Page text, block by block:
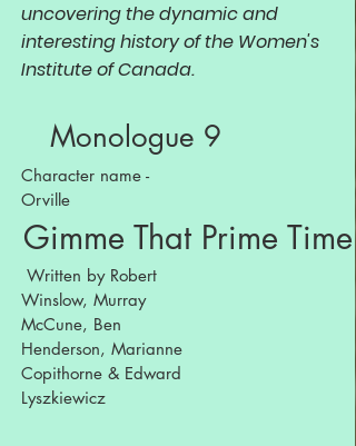
uncovering the dynamic and
interesting history of the Women's
Institute of Canada.
Monologue 9
Character name -
Orville
Gimme That Prime Time
Written by Robert
Winslow, Murray
McCune, Ben
Henderson, Marianne
Copithorne & Edward
Lyszkiewicz